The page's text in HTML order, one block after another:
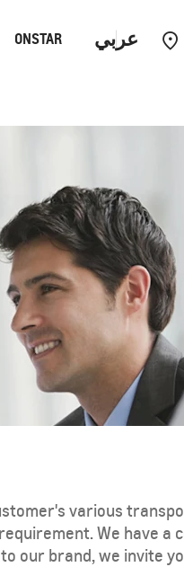
عربي ONSTAR
various
We have a
our brand, we invite